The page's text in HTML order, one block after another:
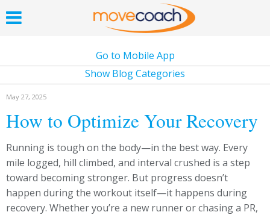
Go to Mobile App
Show Blog Categories
May 27, 2025
How to Optimize Your Recovery
Running is tough on the body—in the best way. Every
mile logged, hill climbed, and interval crushed is a step
toward becoming stronger. But progress doesn’t
happen during the workout itself—it happens during
recovery. Whether you’re a new runner or chasing a PR,